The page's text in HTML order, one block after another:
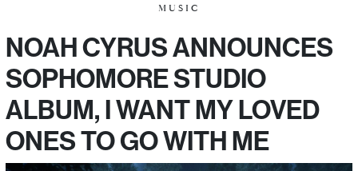
MUSIC
NOAH CYRUS ANNOUNCES
SOPHOMORE STUDIO
ALBUM, I WANT MY LOVED
ONES TO GO WITH ME